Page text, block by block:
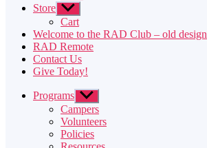
Store Show
sub
menu
Cart
Welcome to the RAD Club – old design
RAD Remote
Contact Us
Give Today!
Programs Show
sub
menu
Campers
Volunteers
Policies